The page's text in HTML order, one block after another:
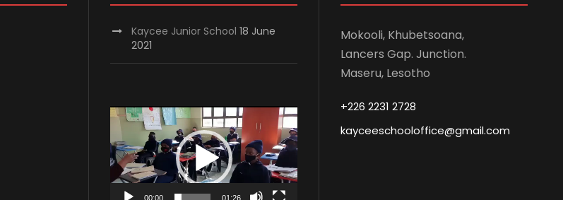
Kaycee Junior School 18 June
2021
V
d
e
00:00 01:26
Mokooli, Khubetsoana,
Lancers Gap. Junction.
Maseru, Lesotho
+226 2231 2728
kayceeschooloffice@gmail.com